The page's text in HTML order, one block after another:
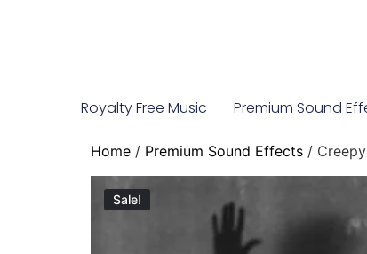
Royalty Free Music Premium Sound
Home / Premium Sound Effects /
Sale!